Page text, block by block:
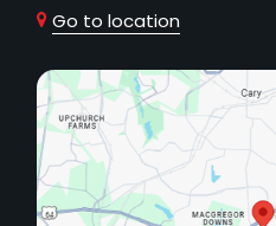
Go to location